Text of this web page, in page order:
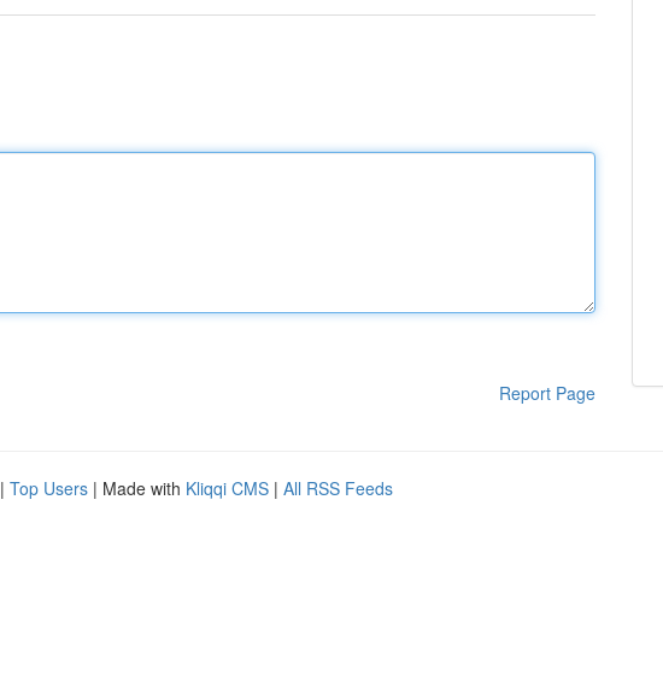
Report Page
| Top Users | Made with Kliqqi CMS | All RSS Feeds